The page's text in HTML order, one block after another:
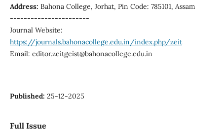
Address: Bahona College, Jorhat, Pin Code: 785101, Assam
-----------------------
Journal Website:
https://journals.bahonacollege.edu.in/index.php/zeit
Email: editor.zeitgeist@bahonacollege.edu.in
Published: 25-12-2025
Full Issue